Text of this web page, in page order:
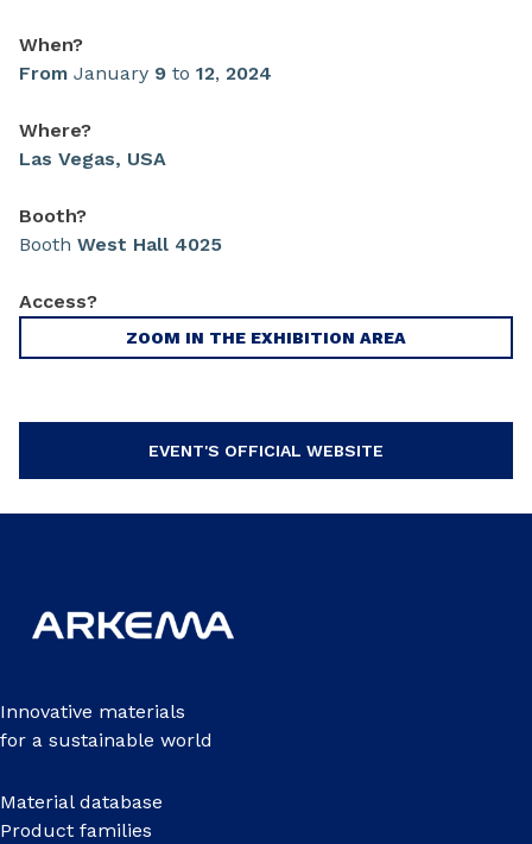
When?
From January 9 to 12, 2024
Where?
Las Vegas, USA
Booth?
Booth West Hall 4025
Access?
ZOOM IN THE EXHIBITION AREA
EVENT'S OFFICIAL WEBSITE
Innovative materials
for a sustainable world
Material database
Product families